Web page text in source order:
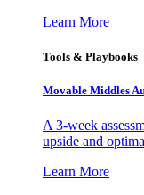
Learn More
Tools & Playbooks
Movable Middles
A 3-week
upside and
Learn More